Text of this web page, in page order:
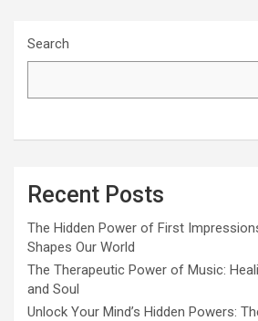
Search
Recent Posts
The Hidden Power of First
Shapes Our World
The Therapeutic Power of Music:
and Soul
Unlock Your Mind’s Hidden Powers: